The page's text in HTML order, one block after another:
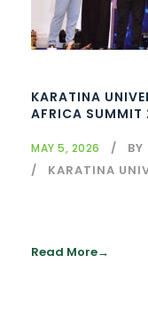
KARATINA
AFRICA
MAY 5, 2026 BY
KARATINA
Read More